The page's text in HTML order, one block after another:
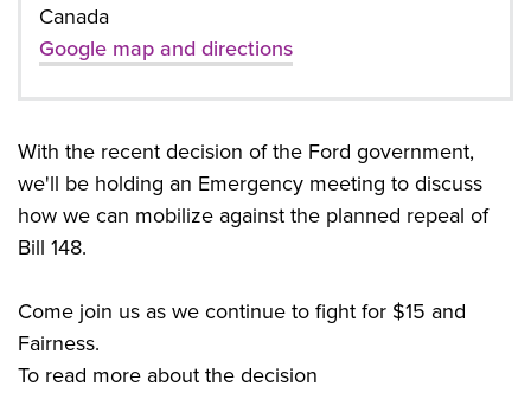
Canada
Google map and directions
With the recent decision of the Ford government,
we'll be holding an Emergency meeting to discuss
how we can mobilize against the planned repeal of
Bill 148.
Come join us as we continue to fight for $15 and
Fairness.
To read more about the decision